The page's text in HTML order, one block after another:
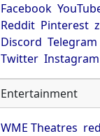
Facebook
Reddit Pinterest
Discord Telegram
Twitter Instagram
Entertainment
WME Theatres